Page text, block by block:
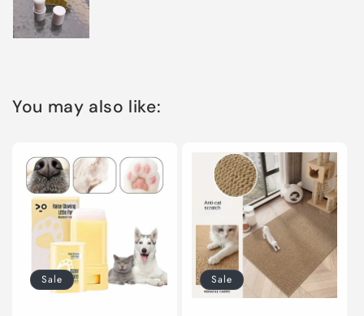
You may also like:
Sale Sale